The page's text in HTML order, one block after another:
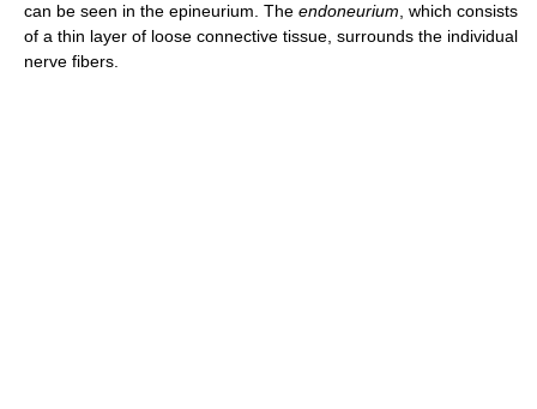
can be seen in the epineurium. The endoneurium , which consists
of a thin layer of loose connective tissue, surrounds the individual
nerve fibers.